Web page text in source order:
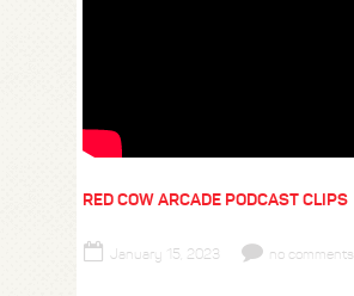
RED COW ARCADE PODCAST CLIPS
January 15, 2023 no comments